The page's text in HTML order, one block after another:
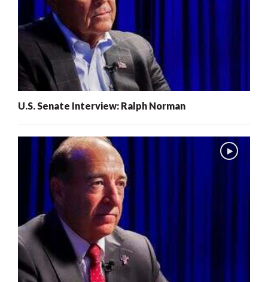
U.S. Senate Interview: Ralph Norman